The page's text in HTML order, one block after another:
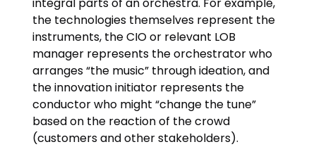
the technologies themselves represent the
instruments, the CIO or relevant LOB
manager represents the orchestrator who
arranges “the music” through ideation, and
the innovation initiator represents the
conductor who might “change the tune”
based on the reaction of the crowd
(customers and other stakeholders).